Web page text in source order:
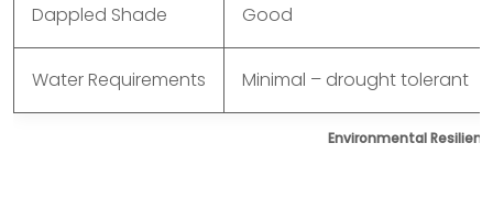
Environmental
Dappled Shade Good
Water Requirements Minimal – drought tolerant